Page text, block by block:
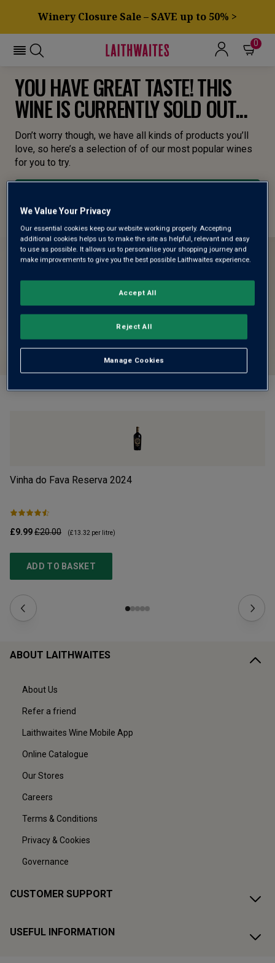
Winery Closure Sale – SAVE up to 50% >
0
YOU HAVE GREAT TASTE! THIS
WINE IS CURRENTLY SOLD OUT...
Don’t worry though, we have all kinds of products you’ll
love, so here’s a selection of of our most popular wines
for you to try.
Vinha do Fava Reserva 2024
£9.99£20.00 (£13.32 per litre)
ADD TO BASKET
ABOUT LAITHWAITES
About Us
Refer a friend
Laithwaites Wine Mobile App
Online Catalogue
Our Stores
Careers
Terms & Conditions
Privacy & Cookies
Governance
CUSTOMER SUPPORT
USEFUL INFORMATION
We Value Your Privacy
Our essential cookies keep our website working properly. Accepting
additional cookies helps us to make the site as helpful, relevant and easy
to use as possible. It allows us to personalise your shopping journey and
make improvements to give you the best possible Laithwaites experience.
Manage Cookies
Reject All
Accept All